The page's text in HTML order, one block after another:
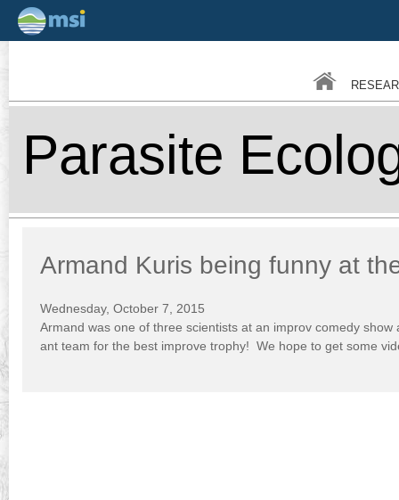
Parasite
Armand Kuris being funny at
Wednesday, October 7, 2015
Armand was one of three scientists at an improv comedy
ant team for the best improve trophy! We hope to get some